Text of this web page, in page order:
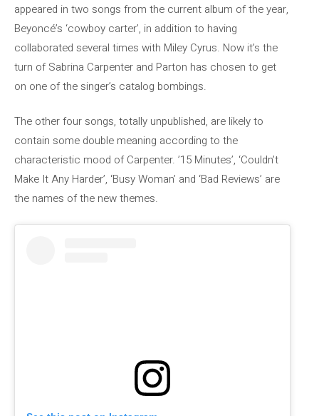
appeared in two songs from the current album of the year,
Beyoncé’s ‘cowboy carter’, in addition to having
collaborated several times with Miley Cyrus. Now it’s the
turn of Sabrina Carpenter and Parton has chosen to get
on one of the singer’s catalog bombings.
The other four songs, totally unpublished, are likely to
contain some double meaning according to the
characteristic mood of Carpenter. ’15 Minutes’, ‘Couldn’t
Make It Any Harder’, ‘Busy Woman’ and ‘Bad Reviews’ are
the names of the new themes.